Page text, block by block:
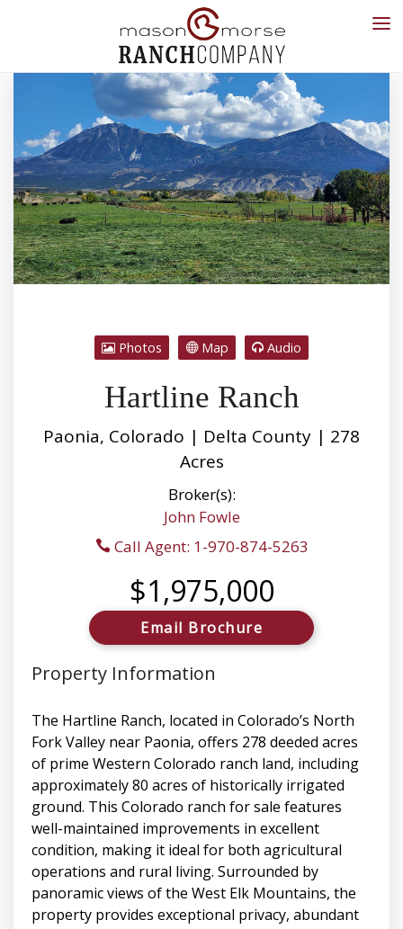
Photos Map Audio
Hartline Ranch
Paonia, Colorado | Delta County | 278
Acres
Broker(s):
John Fowle
Call Agent: 1-970-874-5263
$1,975,000
Email Brochure
Property Information
The Hartline Ranch, located in Colorado’s North
Fork Valley near Paonia, offers 278 deeded acres
of prime Western Colorado ranch land, including
approximately 80 acres of historically irrigated
ground. This Colorado ranch for sale features
well-maintained improvements in excellent
condition, making it ideal for both agricultural
operations and rural living. Surrounded by
panoramic views of the West Elk Mountains, the
property provides exceptional privacy, abundant